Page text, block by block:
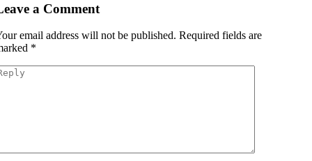
a Comment
email address will not be published. Required fields are
*